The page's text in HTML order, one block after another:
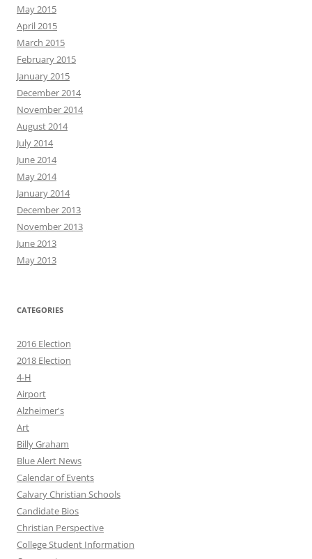
May 2015
April 2015
March 2015
February 2015
January 2015
December 2014
November 2014
August 2014
July 2014
June 2014
May 2014
January 2014
December 2013
November 2013
June 2013
May 2013
CATEGORIES
2016 Election
2018 Election
4-H
Airport
Alzheimer's
Art
Billy Graham
Blue Alert News
Calendar of Events
Calvary Christian Schools
Candidate Bios
Christian Perspective
College Student Information